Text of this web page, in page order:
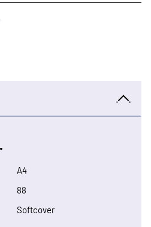
A4
88
Softcover